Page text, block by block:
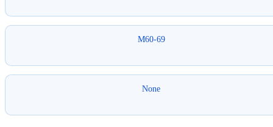
M60-69
None